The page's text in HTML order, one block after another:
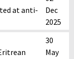
at anti-
Dec
2025
30
May